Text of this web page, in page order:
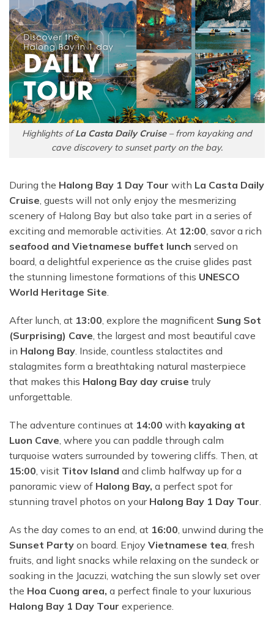
Highlights ofLa Casta Daily Cruise– from kayaking and
cave discovery to sunset party on the bay.
During the Halong Bay 1 Day Tour with La Casta Daily
Cruise, guests will not only enjoy the mesmerizing
scenery of Halong Bay but also take part in a series of
exciting and memorable activities. At 12:00, savor a rich
seafood and Vietnamese buffet lunch served on
board, a delightful experience as the cruise glides past
the stunning limestone formations of this UNESCO
World Heritage Site.
After lunch, at 13:00, explore the magnificent Sung Sot
(Surprising) Cave, the largest and most beautiful cave
in Halong Bay. Inside, countless stalactites and
stalagmites form a breathtaking natural masterpiece
that makes this Halong Bay day cruise truly
unforgettable.
The adventure continues at 14:00 with kayaking at
Luon Cave , where you can paddle through calm
turquoise waters surrounded by towering cliffs. Then, at
15:00 , visit Titov Island and climb halfway up for a
panoramic view of Halong Bay, a perfect spot for
stunning travel photos on your Halong Bay 1 Day Tour
As the day comes to an end, at 16:00 , unwind during the
Sunset Party on board. Enjoy Vietnamese tea , fresh
fruits, and light snacks while relaxing on the sundeck or
soaking in the Jacuzzi, watching the sun slowly set over
the Hoa Cuong area, a perfect finale to your luxurious
Halong Bay 1 Day Tour experience.